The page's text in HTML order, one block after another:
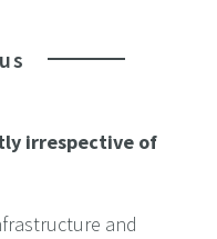
irrespective of
and